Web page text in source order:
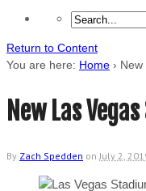
Return to Content
You are here: Home ›
New Las
By Zach Spedden on July 2,